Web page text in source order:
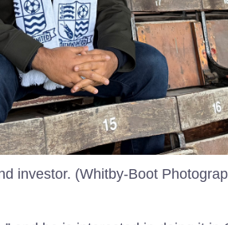
investor. (Whitby-Boot